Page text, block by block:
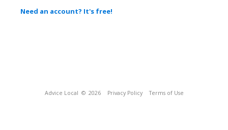
Need an account? It's free!
Advice Local © 2026 Privacy Policy Terms of Use